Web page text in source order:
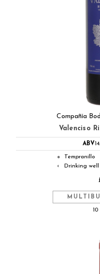
Compañía
Valenciso
ABV
● Tempranillo
◐ Drinking well